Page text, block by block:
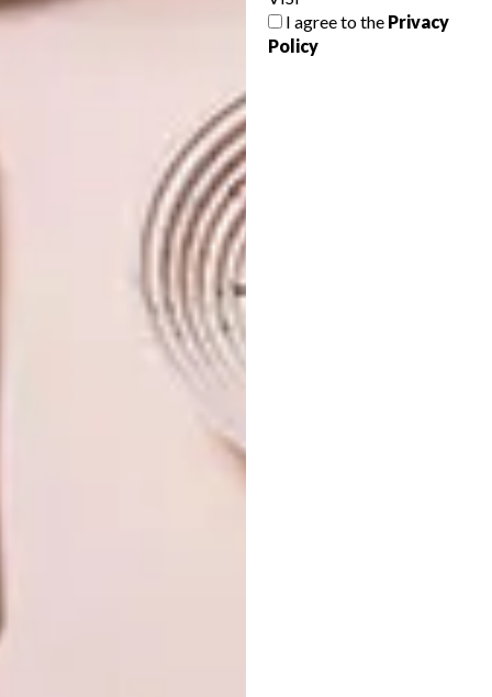
I agree to the Privacy
Policy
which will be weathered from years of love,
making the perfect addition to a
decor geometric
tiles